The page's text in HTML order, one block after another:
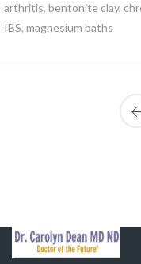
arthritis, bentonite clay,
IBS, magnesium baths